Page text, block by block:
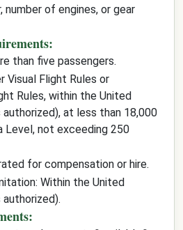
number of engines, or gear
than five passengers.
Visual Flight Rules or
Rules, within the United
at less than 18,000
Level, not exceeding 250
for compensation or hire.
Within the United